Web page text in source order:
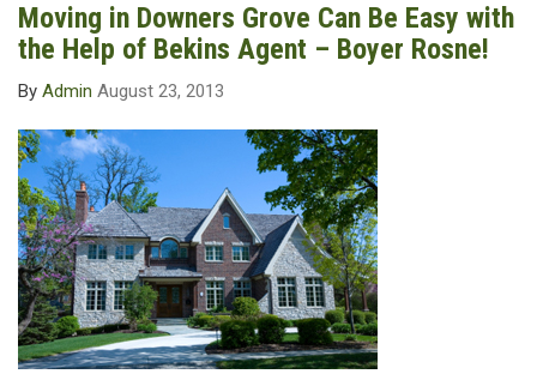
Moving in Downers Grove Can Be Easy with
the Help of Bekins Agent – Boyer Rosne!
By Admin August 23, 2013